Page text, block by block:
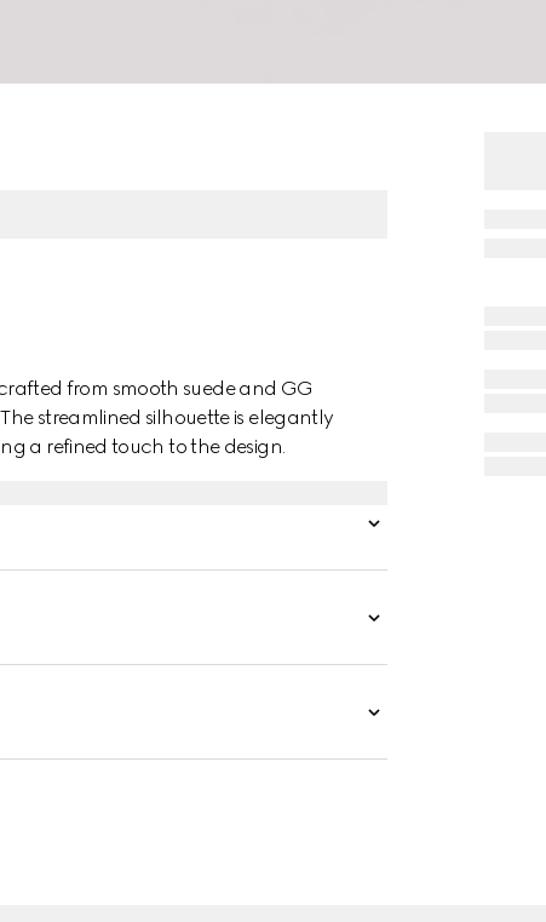
from smooth suede and GG
streamlined silhouette is elegantly
a refined touch to the design.